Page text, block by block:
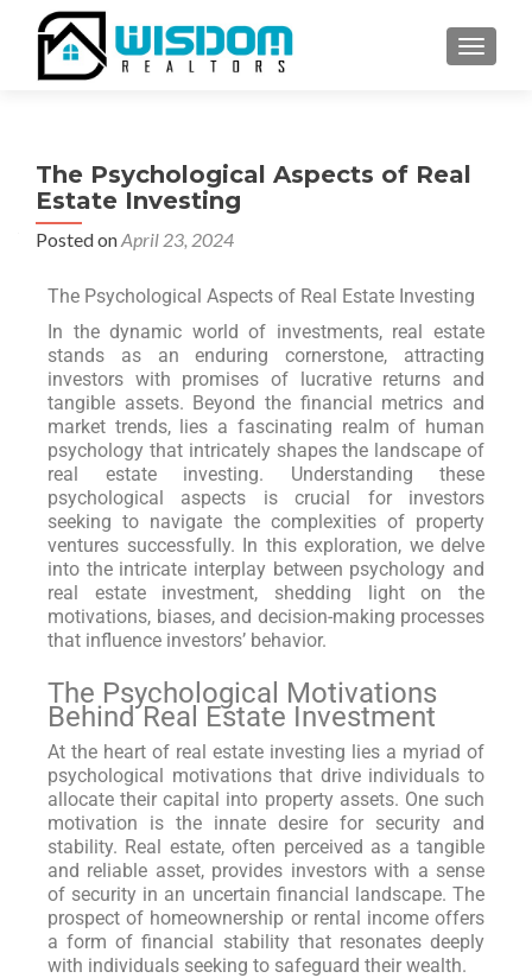
The Psychological Aspects of Real
Estate Investing
Posted onApril 23, 2024
The Psychological Aspects of Real Estate Investing
In the dynamic world of investments, real estate
stands as an enduring cornerstone, attracting
investors with promises of lucrative returns and
tangible assets. Beyond the financial metrics and
market trends, lies a fascinating realm of human
psychology that intricately shapes the landscape of
real estate investing. Understanding these
psychological aspects is crucial for investors
seeking to navigate the complexities of property
ventures successfully. In this exploration, we delve
into the intricate interplay between psychology and
real estate investment, shedding light on the
motivations, biases, and decision-making processes
that influence investors’ behavior.
The Psychological Motivations
Behind Real Estate Investment
At the heart of real estate investing lies a myriad of
psychological motivations that drive individuals to
allocate their capital into property assets. One such
motivation is the innate desire for security and
stability. Real estate, often perceived as a tangible
and reliable asset, provides investors with a sense
of security in an uncertain financial landscape. The
prospect of homeownership or rental income offers
a form of financial stability that resonates deeply
with individuals seeking to safeguard their wealth.